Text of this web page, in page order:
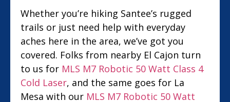
Whether you’re hiking Santee’s rugged
trails or just need help with everyday
aches here in the area, we’ve got you
covered. Folks from nearby El Cajon turn
to us for MLS M7 Robotic 50 Watt Class 4
Cold Laser, and the same goes for La
Mesa with our MLS M7 Robotic 50 Watt